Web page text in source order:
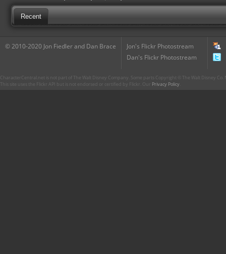
Recent
© 2010-2020 Jon Fiedler and Dan Brace
Jon's Flickr Photostream
Dan's Flickr Photostream
CharacterCentral.net is not part of The Walt Disney Company. Some parts Copyright © The Walt Disney
This site uses the Flickr API but is not endorsed or certified by Flickr. Our Privacy Policy